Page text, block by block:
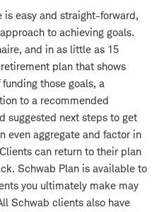
easy and straight-forward,
to achieving goals.
and in as little as 15
plan that shows
those goals, a
to a recommended
suggested next steps to get
even aggregate and factor in
can return to their plan
Schwab Plan is available to
you ultimately make may
Schwab clients also have